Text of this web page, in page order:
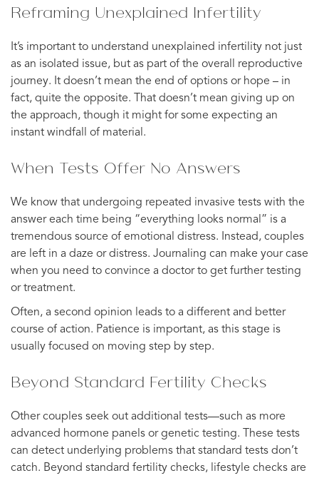
Reframing Unexplained Infertility
It’s important to understand unexplained infertility not just
as an isolated issue, but as part of the overall reproductive
journey. It doesn’t mean the end of options or hope – in
fact, quite the opposite. That doesn’t mean giving up on
the approach, though it might for some expecting an
instant windfall of material.
When Tests Offer No Answers
We know that undergoing repeated invasive tests with the
answer each time being “everything looks normal” is a
tremendous source of emotional distress. Instead, couples
are left in a daze or distress. Journaling can make your case
when you need to convince a doctor to get further testing
or treatment.
Often, a second opinion leads to a different and better
course of action. Patience is important, as this stage is
usually focused on moving step by step.
Beyond Standard Fertility Checks
Other couples seek out additional tests—such as more
advanced hormone panels or genetic testing. These tests
can detect underlying problems that standard tests don’t
catch. Beyond standard fertility checks, lifestyle checks are